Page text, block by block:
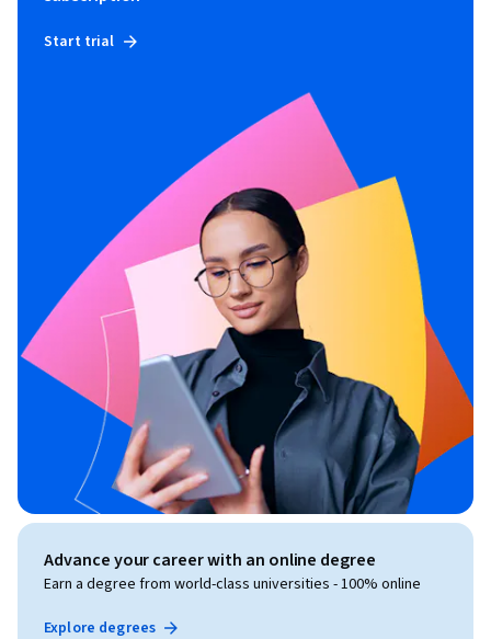
Start trial
Advance your career with an online degree
Earn a degree from world-class universities - 100% online
Explore degrees